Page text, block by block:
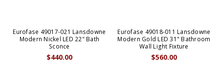
Eurofase 49017-021 Lansdowne
Modern Nickel LED 22" Bath
Sconce
$440.00
Eurofase 49018-011 Lansdowne
Modern Gold LED 31" Bathroom
Wall Light Fixture
$560.00